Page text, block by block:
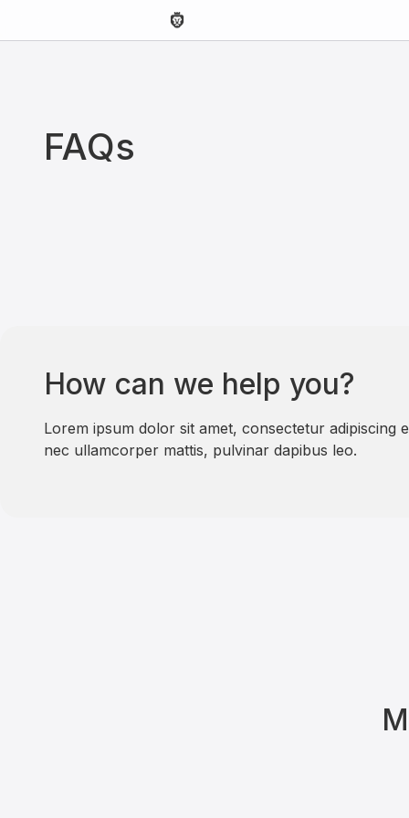
FAQs
How can we help you?
Lorem ipsum dolor sit amet, consectetur adipiscing
nec ullamcorper mattis, pulvinar dapibus leo.